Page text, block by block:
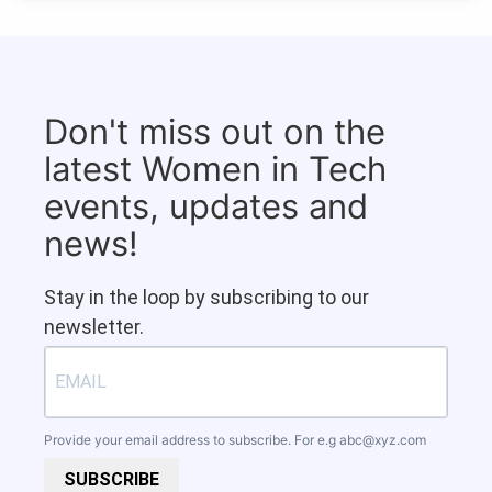
Don't miss out on the
latest Women in Tech
events, updates and
news!
Stay in the loop by subscribing to our
newsletter.
Provide your email address to subscribe. For e.g abc@xyz.com
SUBSCRIBE